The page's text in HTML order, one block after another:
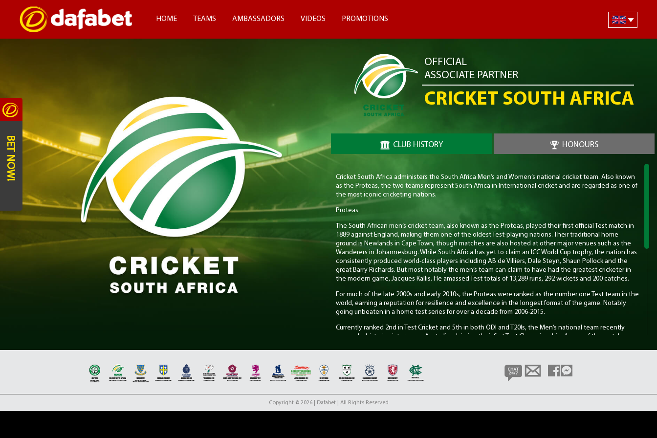
HOME TEAMS AMBASSADORS VIDEOS PROMOTIONS
OFFICIAL
ASSOCIATE PARTNER
CRICKET SOUTH AFRICA
CLUB HISTORY HONOURS
Cricket South Africa administers the South Africa Men’s and Women’s national cricket team. Also known
as the Proteas, the two teams represent South Africa in International cricket and are regarded as one of
the most iconic cricketing nations.
Proteas
The South African men’s cricket team, also known as the Proteas, played their first official Test match in
1889 against England, making them one of the oldest Test-playing nations. Their traditional home
ground is Newlands in Cape Town, though matches are also hosted at other major venues such as the
Wanderers in Johannesburg. While South Africa has yet to claim an ICC World Cup trophy, the nation has
consistently produced world-class players including AB de Villiers, Dale Steyn, Shaun Pollock and the
great Barry Richards. But most notably the men’s team can claim to have had the greatest cricketer in
the modern game, Jacques Kallis. He amassed Test totals of 13,289 runs, 292 wickets and 200 catches.
For much of the late 2000s and early 2010s, the Proteas were ranked as the number one Test team in the
world, earning a reputation for resilience and excellence in the longest format of the game. Notably
going unbeaten in a home test series for over a decade from 2006-2015.
Currently ranked 2nd in Test Cricket and 5th in both ODI and T20Is, the Men’s national team recently
secured a historic victory over Australia, claiming their first Test Championship. A man of the match
Proteas Women
international match in 1960 against England, making them one of the earlier women’s teams in world
cricket. Their traditional home venues include Newlands in Cape Town and the Wanderers in
Johannesburg, which they share with the men’s side.
BET NOW!
Copyright © 2026 | Dafabet | All Rights Reserved